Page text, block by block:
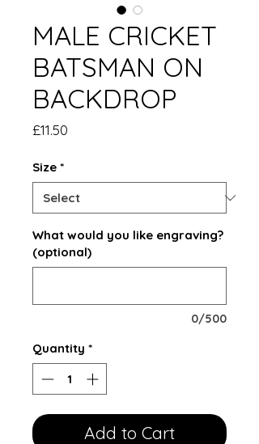
MALE CRICKET
BATSMAN ON
BACKDROP
£11.50
Size *
What would you like engraving?
(optional)
0/500
Quantity *
Add to Cart